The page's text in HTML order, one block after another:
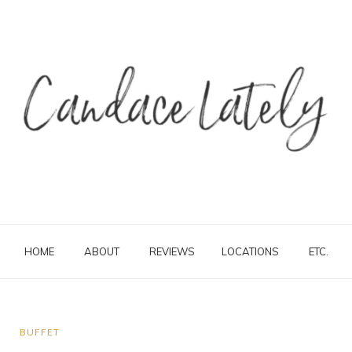
HOME ABOUT REVIEWS LOCATIONS ETC.
BUFFET